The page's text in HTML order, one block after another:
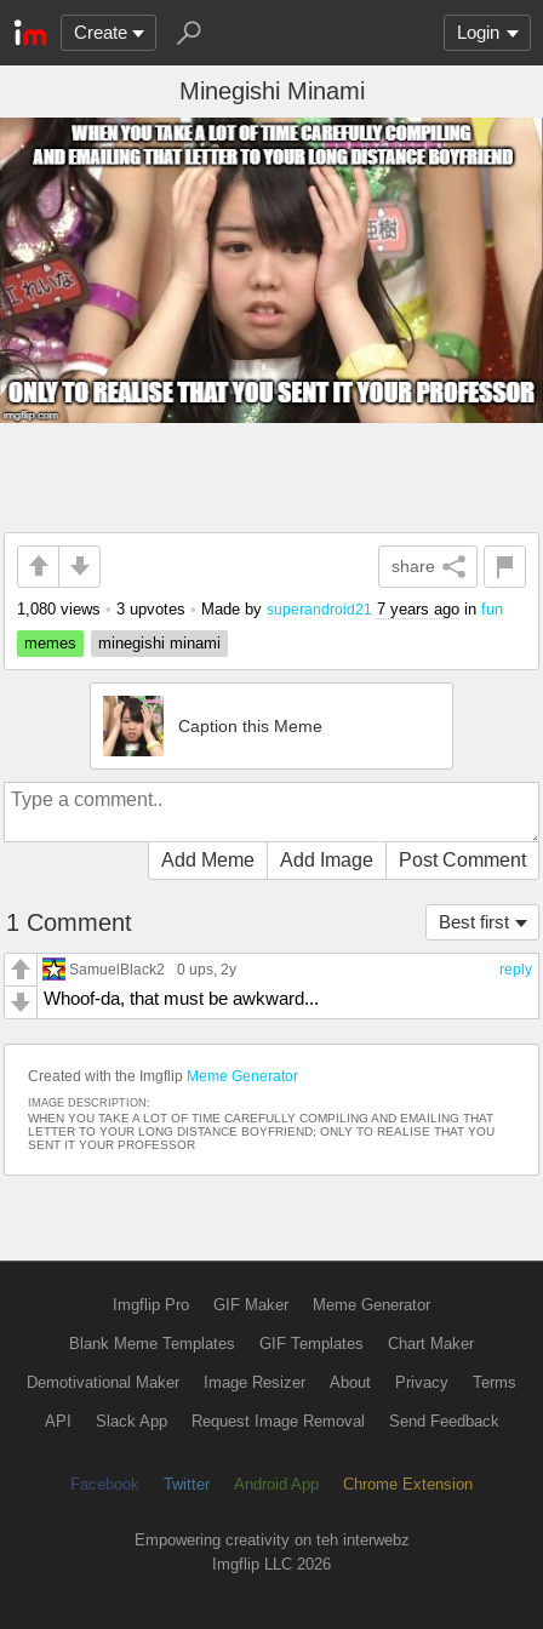
Create Login
Minegishi Minami
share
1,080 views • 3 upvotes • Made by superandroid21 7 years ago in fun
memes
minegishi minami
Caption this Meme
Add Meme Add Image Post Comment
Best first
1 Comment
reply
SamuelBlack2 0 ups , 2y
Whoof-da, that must be awkward...
Created with the Imgflip Meme Generator
IMAGE DESCRIPTION:
WHEN YOU TAKE A LOT OF TIME CAREFULLY COMPILING AND EMAILING THAT
LETTER TO YOUR LONG DISTANCE BOYFRIEND; ONLY TO REALISE THAT YOU
SENT IT YOUR PROFESSOR
Imgflip Pro GIF Maker Meme Generator
Blank Meme Templates GIF Templates Chart Maker
Demotivational Maker Image Resizer About Privacy Terms
API Slack App Request Image Removal Send Feedback
Facebook Twitter Android App Chrome Extension
Empowering creativity on teh interwebz
Imgflip LLC 2026